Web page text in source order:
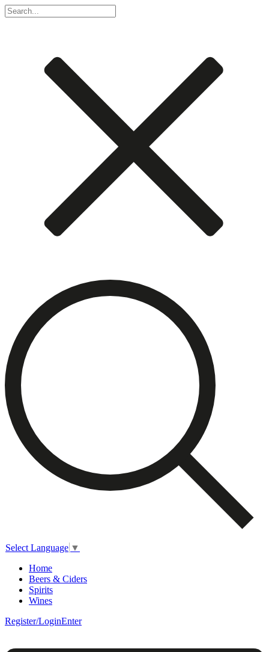
Select Language ▼
Home
Beers & Ciders
Spirits
Wines
Register/LoginEnter